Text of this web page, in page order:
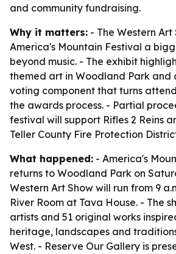
and community fundraising.
Why it matters: - The Western Art
America's Mountain Festival a
beyond music. - The exhibit
themed art in Woodland Park and
voting component that turns
the awards process. - Partial
festival will support Rifles 2 Reins
Teller County Fire Protection
What happened: - America's
returns to Woodland Park on
Western Art Show will run from 9
River Room at Tava House. - The
artists and 51 original works
heritage, landscapes and
West. - Reserve Our Gallery is